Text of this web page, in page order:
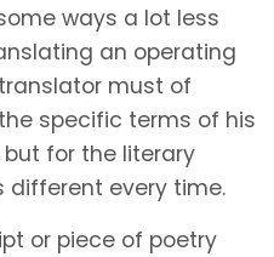
ways a lot less
an operating
must of
specific terms of his
but for the literary
different every time.
or piece of poetry